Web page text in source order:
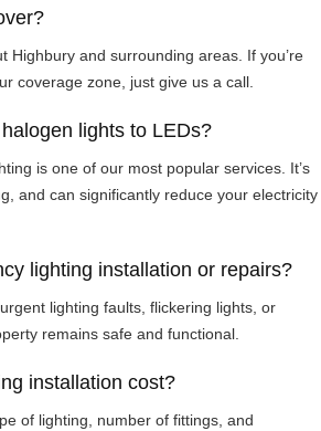
Highbury and surrounding areas. If you’re
coverage zone, just give us a call.
lights to LEDs?
is one of our most popular services. It’s
and can significantly reduce your electricity
lighting installation or repairs?
lighting faults, flickering lights, or
remains safe and functional.
installation cost?
of lighting, number of fittings, and